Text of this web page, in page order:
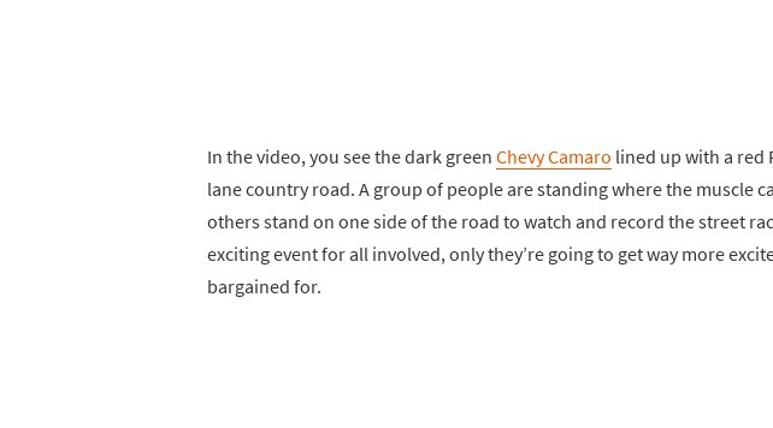
In the video, you see the dark green Chevy Camaro lined up with a red
lane country road. A group of people are standing where the muscle
others stand on one side of the road to watch and record the street
exciting event for all involved, only they’re going to get way more
bargained for.